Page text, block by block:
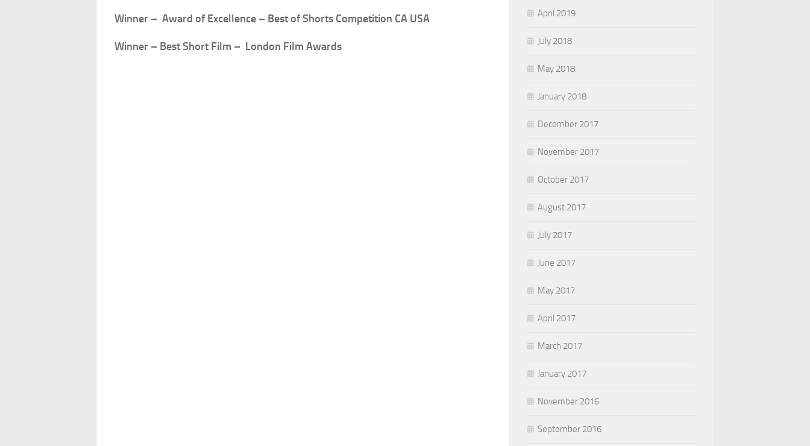
Winner – Award of Excellence – Best of Shorts Competition CA USA
Winner – Best Short Film – London Film Awards
April 2019
July 2018
May 2018
January 2018
December 2017
November 2017
October 2017
August 2017
July 2017
June 2017
May 2017
April 2017
March 2017
January 2017
November 2016
September 2016